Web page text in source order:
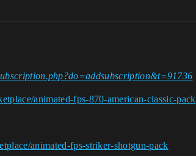
animated-fps-870-american-classic-pack
animated-fps-striker-shotgun-pack